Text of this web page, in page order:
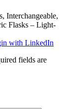
Interchangeable,
Flasks – Light-
with LinkedIn
fields are